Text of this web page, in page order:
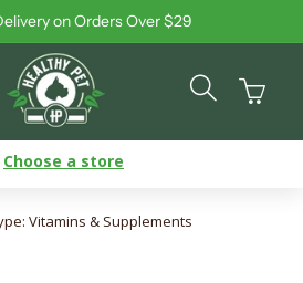
on Orders Over $29
Cart
Choose a store
Vitamins & Supplements